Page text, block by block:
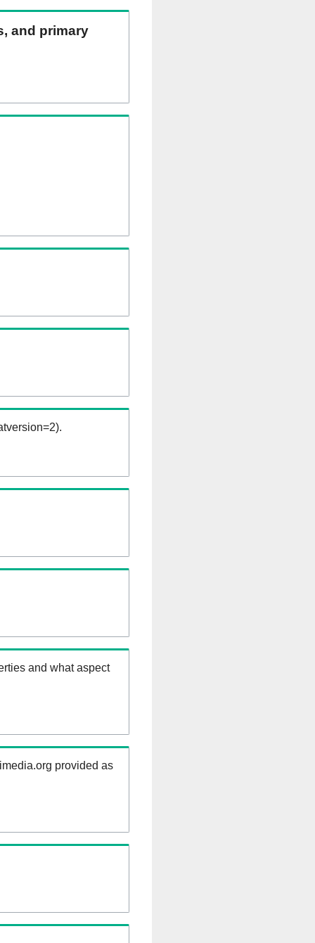
and primary
and what aspect
provided as